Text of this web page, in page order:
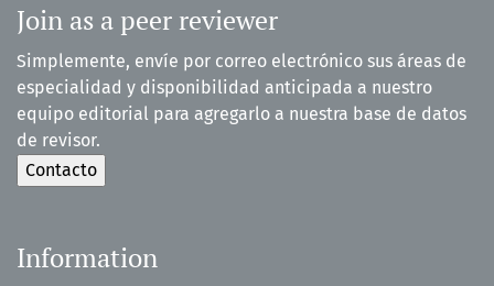
Join as a peer reviewer
Simplemente, envíe por correo electrónico sus áreas de
especialidad y disponibilidad anticipada a nuestro
equipo editorial para agregarlo a nuestra base de datos
de revisor.
Information